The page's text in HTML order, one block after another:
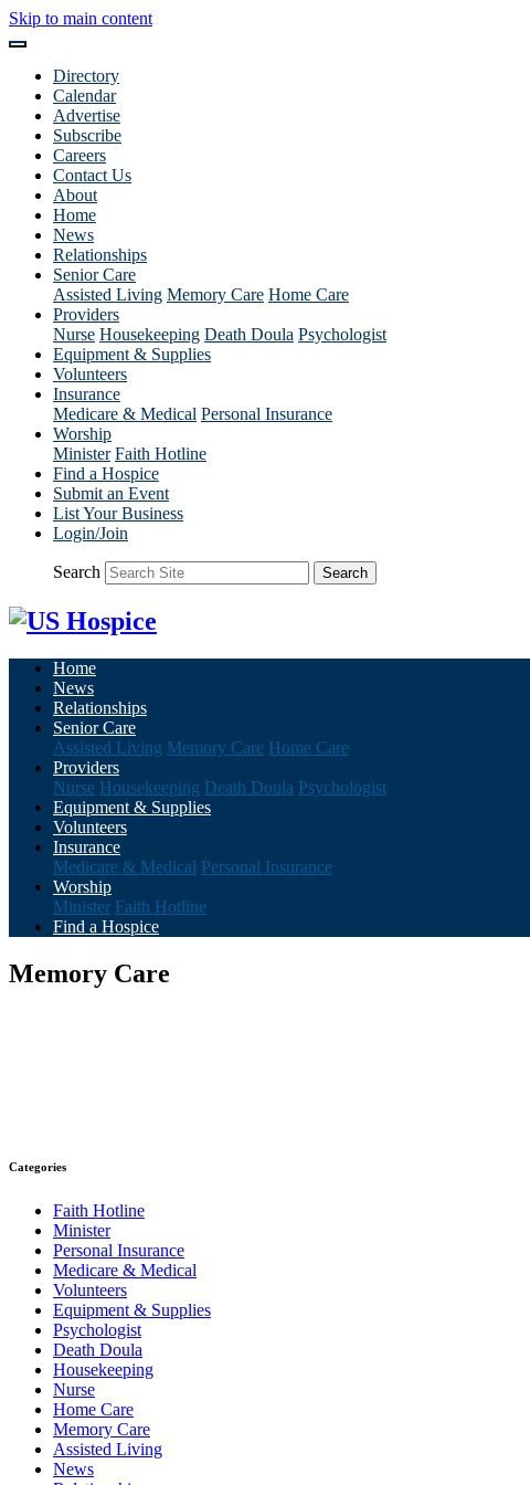
Skip to main content
Directory
Calendar
Advertise
Subscribe
Careers
Contact Us
About
Home
News
Relationships
Senior Care
Assisted Living Memory Care Home Care
Providers
Nurse Housekeeping Death Doula Psychologist
Equipment & Supplies
Volunteers
Insurance
Medicare & Medical Personal Insurance
Worship
Minister Faith Hotline
Find a Hospice
Submit an Event
List Your Business
Login/Join
Search Search
Home
News
Relationships
Senior Care
Assisted Living Memory Care Home Care
Providers
Nurse Housekeeping Death Doula Psychologist
Equipment & Supplies
Volunteers
Insurance
Medicare & Medical Personal Insurance
Worship
Minister Faith Hotline
Find a Hospice
Memory Care
Categories
Faith Hotline
Minister
Personal Insurance
Medicare & Medical
Volunteers
Equipment & Supplies
Psychologist
Death Doula
Housekeeping
Nurse
Home Care
Memory Care
Assisted Living
News